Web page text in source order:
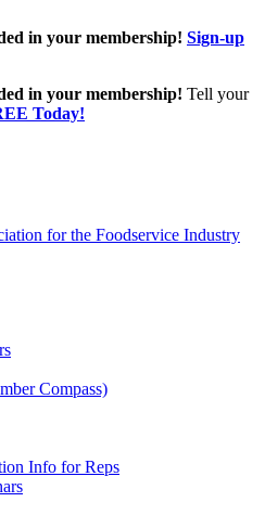
in your membership! Sign-up
in your membership! Tell your
Today!
Compass)
Info for Reps